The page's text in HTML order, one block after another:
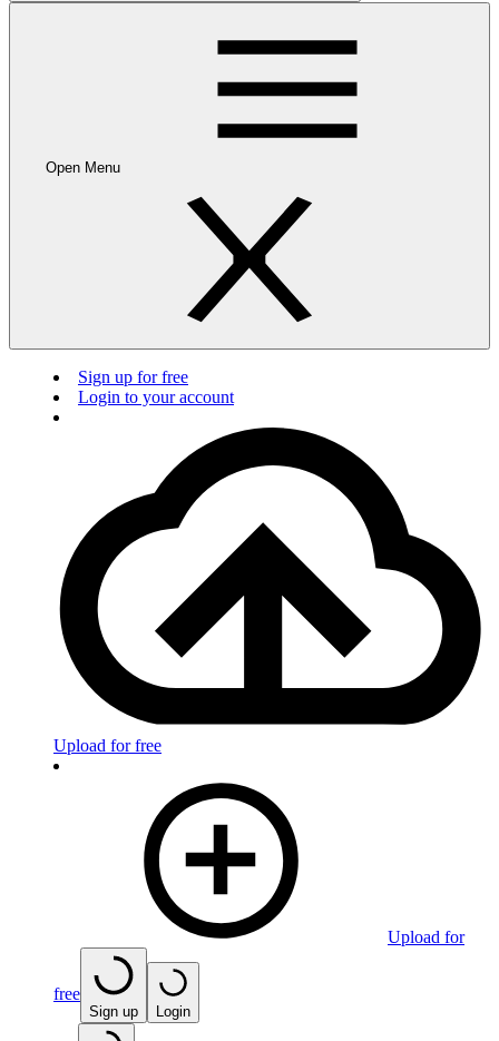
Open Menu
Sign up for free
Login to your account
Upload for free
Upload for
free
Sign up Login